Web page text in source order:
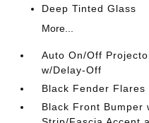
Deep Tinted Glass
More...
Auto On/Off
w/Delay-Off
Black Fender Flares
Black Front Bumper